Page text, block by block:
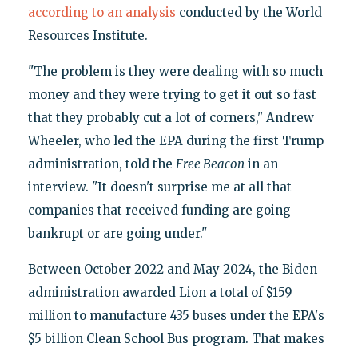
according to an analysis conducted by the World
Resources Institute.
"The problem is they were dealing with so much
money and they were trying to get it out so fast
that they probably cut a lot of corners," Andrew
Wheeler, who led the EPA during the first Trump
administration, told the Free Beacon in an
interview. "It doesn't surprise me at all that
companies that received funding are going
bankrupt or are going under."
Between October 2022 and May 2024, the Biden
administration awarded Lion a total of $159
million to manufacture 435 buses under the EPA's
$5 billion Clean School Bus program. That makes